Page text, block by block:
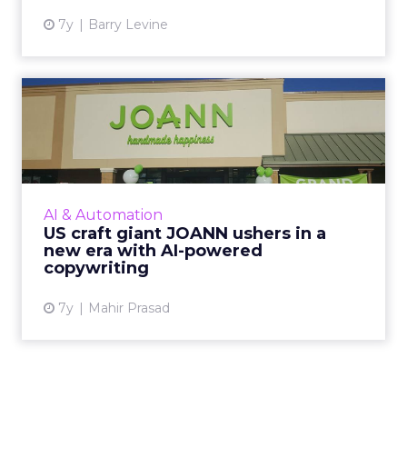
7y Barry Levine
AI & Automation
US craft giant JOANN ushers in a
new era with AI-powered
copywriting
7y Mahir Prasad
US craft giant JOANN ushers
in a new era with AI-p...
Building on its efforts to digitally transform
and refocus on its customer, JOANN used